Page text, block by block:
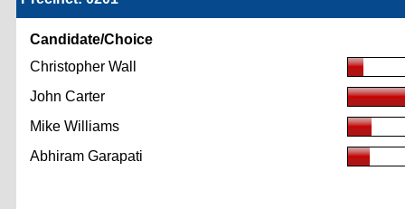
Candidate/Choice
Christopher Wall
John Carter
Mike Williams
Abhiram Garapati